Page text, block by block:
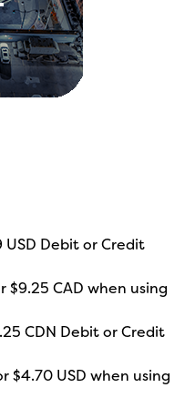
Debit or Credit
$9.25 CAD when using
CDN Debit or Credit
$4.70 USD when using